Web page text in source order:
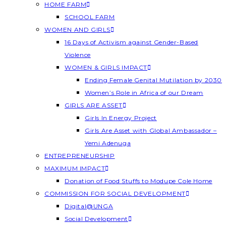
HOME FARM
SCHOOL FARM
WOMEN AND GIRLS
16 Days of Activism against Gender-Based
Violence
WOMEN & GIRLS IMPACT
Ending Female Genital Mutilation by 2030
Women’s Role in Africa of our Dream
GIRLS ARE ASSET
Girls In Energy Project
Girls Are Asset with Global Ambassador –
Yemi Adenuga
ENTREPRENEURSHIP
MAXIMUM IMPACT
Donation of Food Stuffs to Modupe Cole Home
COMMISSION FOR SOCIAL DEVELOPMENT
Digital@UNGA
Social Development